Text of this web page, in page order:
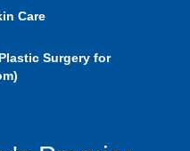
Care
Surgery for